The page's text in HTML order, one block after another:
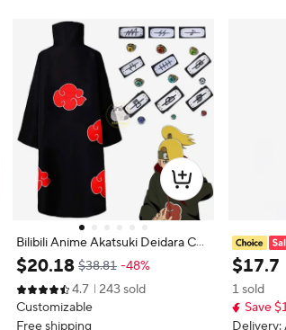
Bilibili Anime Akatsuki Deidara Cos
play Ninja Costume Uchiha Itachi
Red Cloud Cloak Robe Cloak Head
band Props Halloween Clothes
$20.18 $38.81 -48%
4.7
243 sold
Customizable
Free shipping
inja
assin
thday
g
$17.7
1 sold
Save
Delivery: